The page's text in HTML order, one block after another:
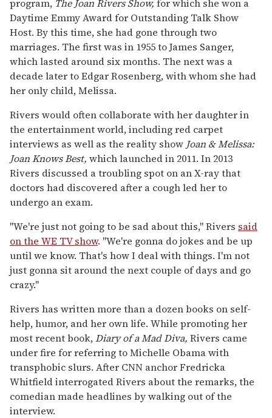
program, The Joan Rivers Show, for which she won a
Daytime Emmy Award for Outstanding Talk Show
Host. By this time, she had gone through two
marriages. The first was in 1955 to James Sanger,
which lasted around six months. The next was a
decade later to Edgar Rosenberg, with whom she had
her only child, Melissa.
Rivers would often collaborate with her daughter in
the entertainment world, including red carpet
interviews as well as the reality show Joan & Melissa:
Joan Knows Best, which launched in 2011. In 2013
Rivers discussed a troubling spot on an X-ray that
doctors had discovered after a cough led her to
undergo an exam.
"We're just not going to be sad about this," Rivers said
on the WE TV show. "We're gonna do jokes and be up
until we know. That's how I deal with things. I'm not
just gonna sit around the next couple of days and go
crazy."
Rivers has written more than a dozen books on self-
help, humor, and her own life. While promoting her
most recent book,Diary of a Mad Diva, Rivers came
under fire for referring to Michelle Obama with
transphobic slurs. After CNN anchor Fredricka
Whitfield interrogated Rivers about the remarks, the
comedian made headlines by walking out of the
interview.